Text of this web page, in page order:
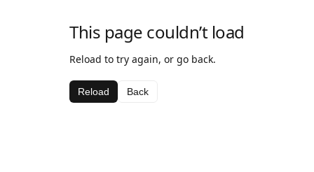
This page couldn’t load
Reload to try again, or go back.
Reload Back